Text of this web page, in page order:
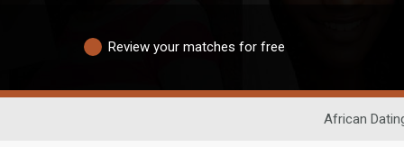
Review your matches for free
African